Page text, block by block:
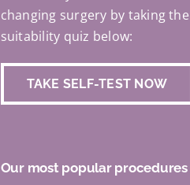
changing surgery by taking
suitability quiz below:
TAKE SELF-TEST NOW
Our most popular procedures